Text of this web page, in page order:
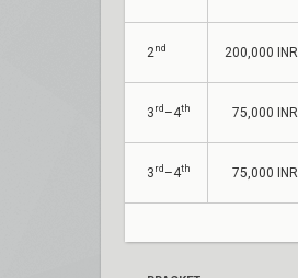
2nd 200,000 INR
3 rd –4th 75,000 INR
3 rd –4th 75,000 INR